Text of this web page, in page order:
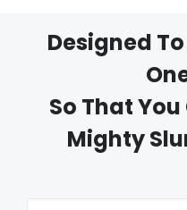
Designed
So That
Mighty